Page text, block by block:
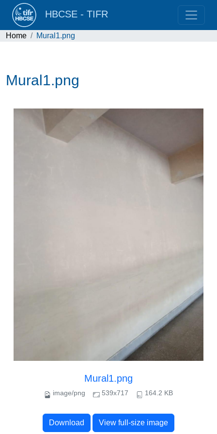
HBCSE - TIFR
Home Mural1.png
Mural1.png
Mural1.png
image/png 539x717 164.2 KB
Download View full-size image